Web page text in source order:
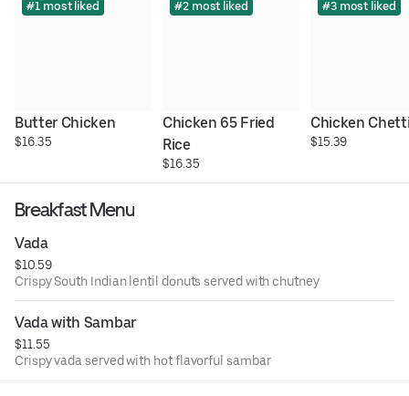
#1 most liked
Butter Chicken
$16.35
#2 most liked
Chicken 65 Fried
Rice
$16.35
#3 most liked
Chicken
$15.39
Breakfast Menu
Vada
$10.59
Crispy South Indian lentil donuts served with chutney
Vada with Sambar
$11.55
Crispy vada served with hot flavorful sambar